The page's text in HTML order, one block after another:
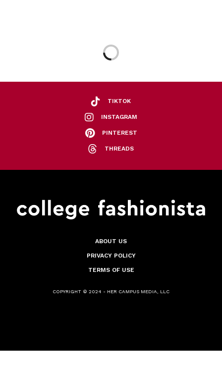
TIKTOK
INSTAGRAM
PINTEREST
THREADS
ABOUT US
PRIVACY POLICY
TERMS OF USE
COPYRIGHT © 2024 - HER CAMPUS MEDIA, LLC